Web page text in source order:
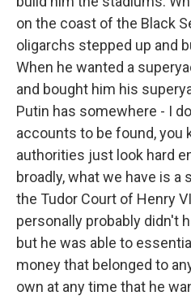
on the coast of the Black
oligarchs stepped up and
When he wanted a
and bought him his
Putin has somewhere - I
accounts to be found, you
authorities just look hard
broadly, what we have is a
the Tudor Court of Henry
personally probably didn't
but he was able to
money that belonged to
own at any time that he